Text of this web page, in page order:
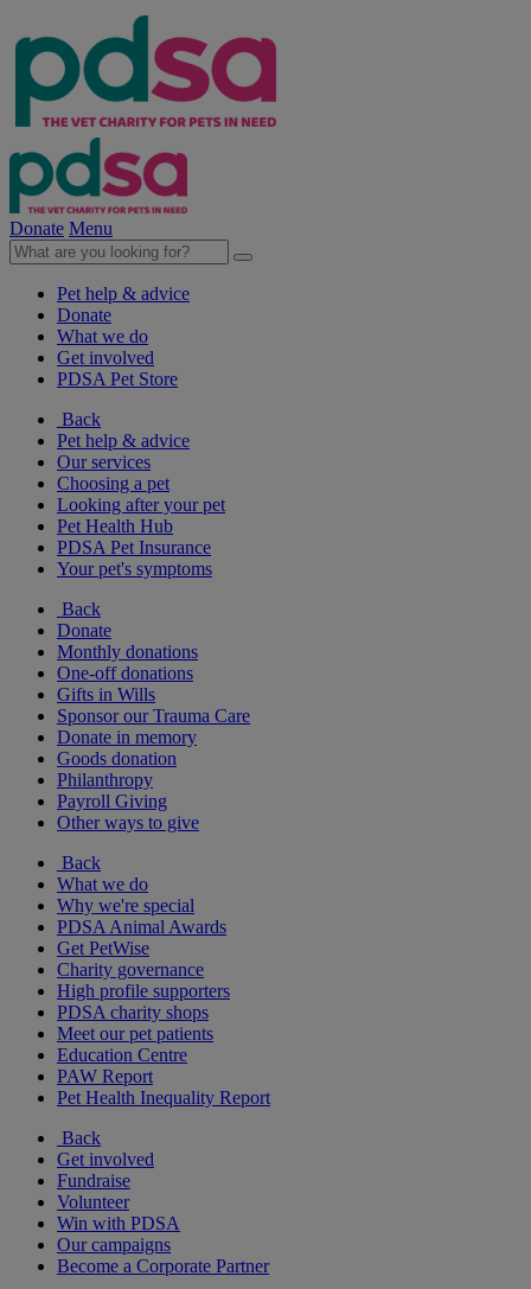
Donate Menu
Pet help & advice
Donate
What we do
Get involved
PDSA Pet Store
Back
Pet help & advice
Our services
Choosing a pet
Looking after your pet
Pet Health Hub
PDSA Pet Insurance
Your pet's symptoms
Back
Donate
Monthly donations
One-off donations
Gifts in Wills
Sponsor our Trauma Care
Donate in memory
Goods donation
Philanthropy
Payroll Giving
Other ways to give
Back
What we do
Why we're special
PDSA Animal Awards
Get PetWise
Charity governance
High profile supporters
PDSA charity shops
Meet our pet patients
Education Centre
PAW Report
Pet Health Inequality Report
Back
Get involved
Fundraise
Volunteer
Win with PDSA
Our campaigns
Become a Corporate Partner